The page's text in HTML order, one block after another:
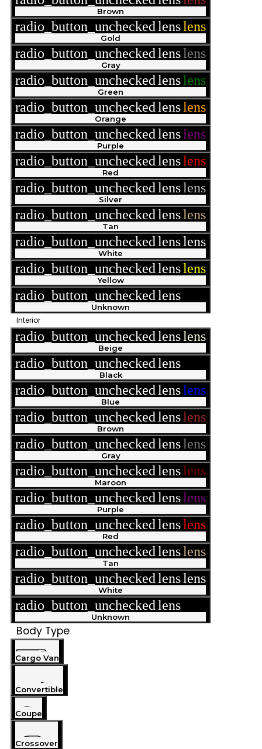
Brown
radio_button_uncheckedlenslens
Gold
radio_button_uncheckedlenslens
Gray
radio_button_uncheckedlenslens
Green
radio_button_uncheckedlenslens
Orange
radio_button_uncheckedlenslens
Purple
radio_button_uncheckedlenslens
Red
radio_button_uncheckedlenslens
Silver
radio_button_uncheckedlenslens
Tan
radio_button_uncheckedlenslens
White
radio_button_uncheckedlenslens
Yellow
radio_button_uncheckedlens
Unknown
Interior
radio_button_uncheckedlenslens
Beige
radio_button_uncheckedlens
Black
radio_button_uncheckedlenslens
Blue
radio_button_uncheckedlenslens
Brown
radio_button_uncheckedlenslens
Gray
radio_button_uncheckedlenslens
Maroon
radio_button_uncheckedlenslens
Purple
radio_button_uncheckedlenslens
Red
radio_button_uncheckedlenslens
Tan
radio_button_uncheckedlenslens
White
radio_button_uncheckedlens
Unknown
Body Type
Cargo Van
Convertible
Coupe
Crossover